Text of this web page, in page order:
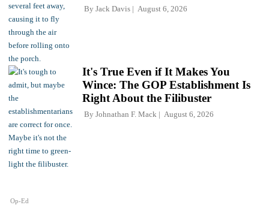
By Jack Davis August 6, 2026
Op-Ed
It's True Even if It Makes You
Wince: The GOP Establishment Is
Right About the Filibuster
By Johnathan F. Mack August 6, 2026